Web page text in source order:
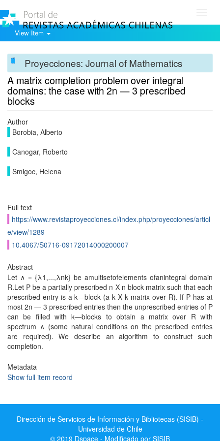
View Item
Proyecciones: Journal of Mathematics
A matrix completion problem over integral
domains: the case with 2n — 3 prescribed
blocks
Author
Borobia, Alberto
Canogar, Roberto
Smigoc, Helena
Full text
https://www.revistaproyecciones.cl/index.php/proyecciones/articl
e/view/1289
10.4067/S0716-09172014000200007
Abstract
Let ∧ = {λ1,...,λnk} be amultisetofelements ofanintegral domain
R.Let P be a partially prescribed n X n block matrix such that each
prescribed entry is a k—block (a k X k matrix over R). If P has at
most 2n — 3 prescribed entries then the unprescribed entries of P
can be filled with k—blocks to obtain a matrix over R with
spectrum ∧ (some natural conditions on the prescribed entries
are required). We describe an algorithm to construct such
completion.
Metadata
Show full item record
Dirección de Servicios de Información y Bibliotecas (SISIB) -
Universidad de Chile
© 2019 Dspace - Modificado por SISIB